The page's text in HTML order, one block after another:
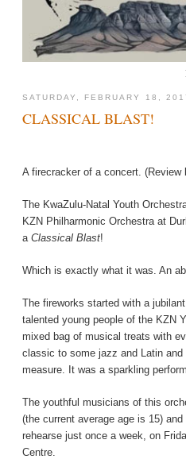
SATURDAY, FEBRUARY 18,
CLASSICAL BLAST!
A firecracker of a concert. (Review
The KwaZulu-Natal Youth
KZN Philharmonic Orchestra at
a Classical Blast!
Which is exactly what it was. An
The fireworks started with a
talented young people of the KZN
mixed bag of musical treats with
classic to some jazz and Latin
measure. It was a sparkling
The youthful musicians of this
(the current average age is 15)
rehearse just once a week, on
Centre.